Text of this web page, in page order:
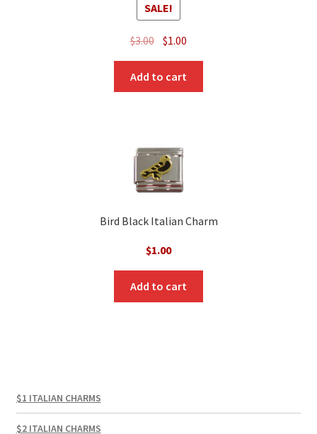
SALE!
$3.00 Original
was:
$3.00.
$1.00
$1.00.
Add to cart
Bird Black Italian Charm
$1.00
Add to cart
$1 ITALIAN CHARMS
$2 ITALIAN CHARMS